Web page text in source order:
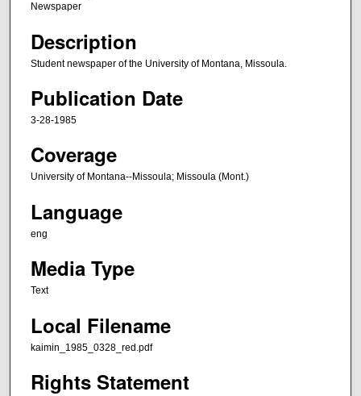
Newspaper
Description
Student newspaper of the University of Montana, Missoula.
Publication Date
3-28-1985
Coverage
University of Montana--Missoula; Missoula (Mont.)
Language
eng
Media Type
Text
Local Filename
kaimin_1985_0328_red.pdf
Rights Statement